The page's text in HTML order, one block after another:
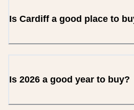
Is Cardiff a good place to
Is 2026 a good year to buy?